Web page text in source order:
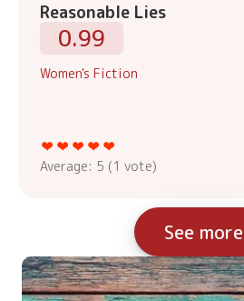
Reasonable Lies
0.99
Women's Fiction
Average: 5 (1 vote)
See more